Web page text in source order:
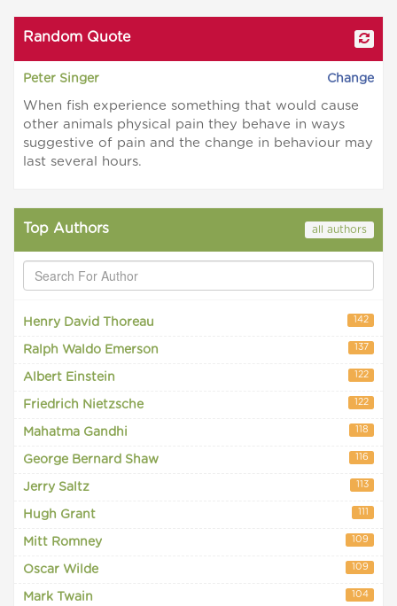
Random Quote
Peter Singer Change
When fish experience something that would cause
other animals physical pain they behave in ways
suggestive of pain and the change in behaviour may
last several hours.
Top Authors all authors
Henry David Thoreau 142
Ralph Waldo Emerson 137
Albert Einstein 122
Friedrich Nietzsche 122
Mahatma Gandhi 118
George Bernard Shaw 116
Jerry Saltz 113
Hugh Grant 111
Mitt Romney 109
Oscar Wilde 109
Mark Twain 104